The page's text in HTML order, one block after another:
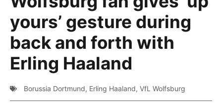
yours’ gesture during
back and forth with
Erling Haaland
Borussia Dortmund, Erling Haaland, VfL Wolfsburg